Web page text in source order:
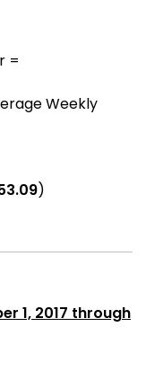
=
Weekly
)
1, 2017 through